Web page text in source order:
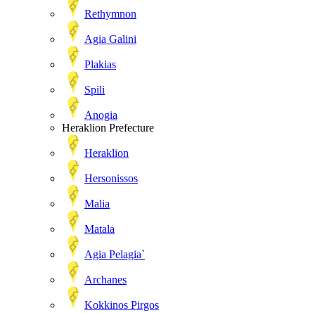
Rethymnon
Agia Galini
Plakias
Spili
Anogia
Heraklion Prefecture
Heraklion
Hersonissos
Malia
Matala
Agia Pelagia`
Archanes
Kokkinos Pirgos